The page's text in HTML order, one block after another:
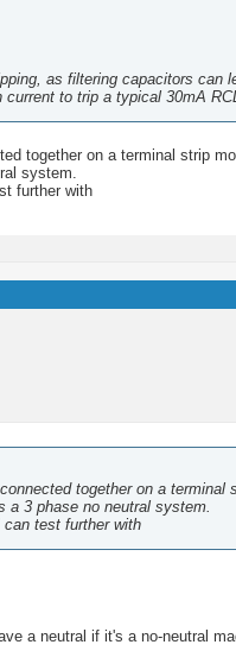
as filtering capacitors can
to trip a typical 30mA
together on a terminal strip
system.
further with
together on a terminal
3 phase no neutral system.
test further with
a neutral if it's a no-neutral